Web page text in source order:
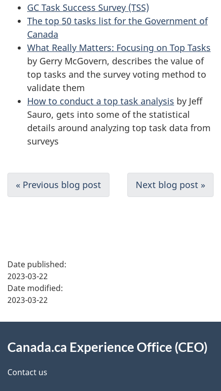
GC Task Success Survey (TSS)
The top 50 tasks list for the Government of
Canada
What Really Matters: Focusing on Top Tasks
by Gerry McGovern, describes the value of
top tasks and the survey voting method to
validate them
How to conduct a top task analysis by Jeff
Sauro, gets into some of the statistical
details around analyzing top task data from
surveys
D
m
e
n
a
Next blog post »
« Previous blog post
a
g
e
d
e
t
Date published:
2023-03-22
Date modified:
2023-03-22
this
site
Canada.ca Experience Office (CEO)
Contact us